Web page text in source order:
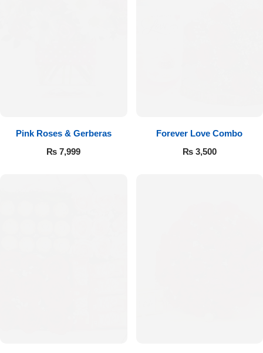
Pink Roses & Gerberas
₨ 7,999
Forever Love Combo
₨3,500